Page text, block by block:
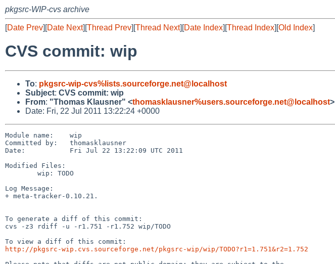
pkgsrc-WIP-cvs archive
[Date Prev][Date Next][Thread Prev][Thread Next][Date Index][Thread Index][Old Index]
CVS commit: wip
To: pkgsrc-wip-cvs%lists.sourceforge.net@localhost
Subject: CVS commit: wip
From: "Thomas Klausner" <thomasklausner%users.sourceforge.net@localhost>
Date: Fri, 22 Jul 2011 13:22:24 +0000
Module name:    wip
Committed by:   thomasklausner
Date:           Fri Jul 22 13:22:09 UTC 2011
Modified Files:
Log Message:
+ meta-tracker-0.10.21.
To generate a diff of this commit:
cvs -z3 rdiff -u -r1.751 -r1.752 wip/TODO
http://pkgsrc-wip.cvs.sourceforge.net/pkgsrc-wip/wip/TODO?r1=1.751&r2=1.752